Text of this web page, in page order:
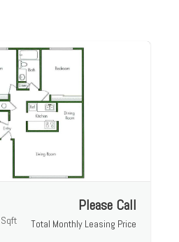
Please Call
Total Monthly Leasing Price